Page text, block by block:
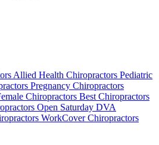
Allied Health Chiropractors Pediatric
Pregnancy Chiropractors
Chiropractors Best Chiropractors
Open Saturday DVA
WorkCover Chiropractors